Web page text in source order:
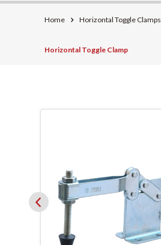
Home Horizontal Toggle Clamps
Horizontal Toggle Clamp